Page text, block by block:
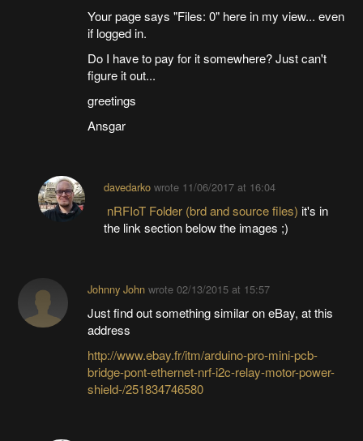
Your page says "Files: 0" here in my view... even
if logged in.
Do I have to pay for it somewhere? Just can't
figure it out...
greetings
Ansgar
davedarkowrote 11/06/2017 at 16:04
nRFIoT Folder (brd and source files) it's in
the link section below the images ;)
Johnny Johnwrote 02/13/2015 at 15:57
Just find out something similar on eBay, at this
address
http://www.ebay.fr/itm/arduino-pro-mini-pcb-
bridge-pont-ethernet-nrf-i2c-relay-motor-power-
shield-/251834746580